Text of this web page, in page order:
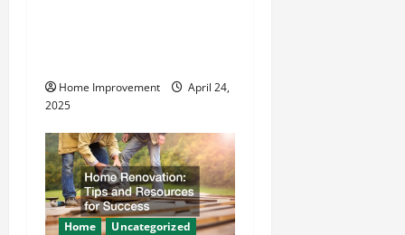
o
n
Home Improvement
April 24,
2025
Home Uncategorized